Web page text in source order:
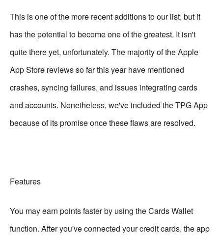
This is one of the more recent additions to our list, but it
has the potential to become one of the greatest. It isn't
quite there yet, unfortunately. The majority of the Apple
App Store reviews so far this year have mentioned
crashes, syncing failures, and issues integrating cards
and accounts. Nonetheless, we've included the TPG App
because of its promise once these flaws are resolved.
Features
You may earn points faster by using the Cards Wallet
function. After you've connected your credit cards, the app